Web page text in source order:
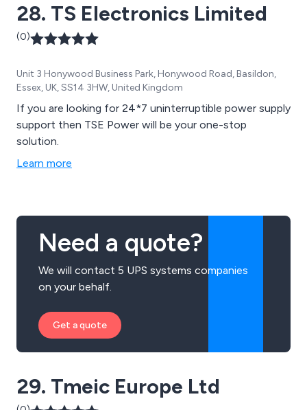
28. TS Electronics Limited
(0)
Unit 3 Honywood Business Park, Honywood Road, Basildon,
Essex, UK, SS14 3HW, United Kingdom
If you are looking for 24*7 uninterruptible power supply
support then TSE Power will be your one-stop
solution.
Learn more
Need a quote?
We will contact 5 UPS systems companies
on your behalf.
Get a quote
29. Tmeic Europe Ltd